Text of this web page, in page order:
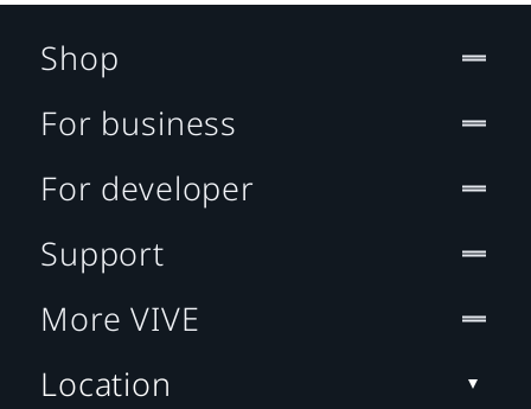
Shop
For business
For developer
Support
More VIVE
Location